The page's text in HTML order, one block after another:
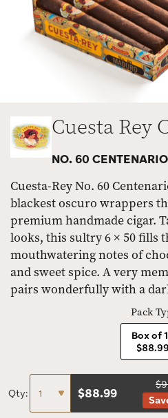
Cuesta Rey
NO. 60
Cuesta-Rey No. 60
blackest oscuro wrappers
premium handmade cigar.
looks, this sultry 6 × 50 fills
mouthwatering notes of
and sweet spice. A very
pairs wonderfully with a
Pack
Box of
$88.99
Qty: $88.99